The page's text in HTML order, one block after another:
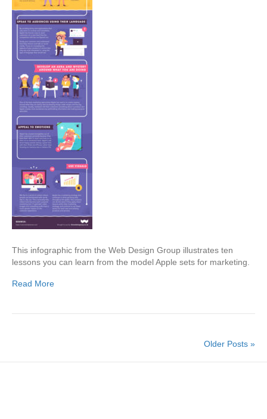
This infographic from the Web Design Group illustrates ten
lessons you can learn from the model Apple sets for marketing.
Read More
Older Posts »